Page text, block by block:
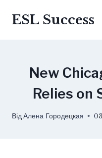
ESL Success
New
Relies on
ВідАлена Городецкая